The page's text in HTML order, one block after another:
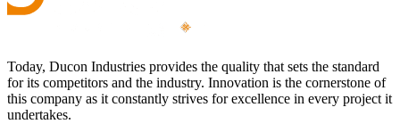
Today, Ducon Industries provides the quality that sets the standard
for its competitors and the industry. Innovation is the cornerstone of
this company as it constantly strives for excellence in every project it
undertakes.